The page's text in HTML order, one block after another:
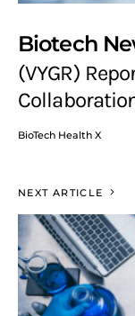
Biotech
(VYGR)
BioTech Health X
NEXT ARTICLE